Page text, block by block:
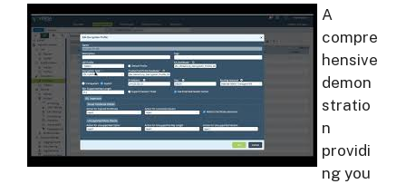
A
compre
hensive
demon
stratio
n
providi
ng you